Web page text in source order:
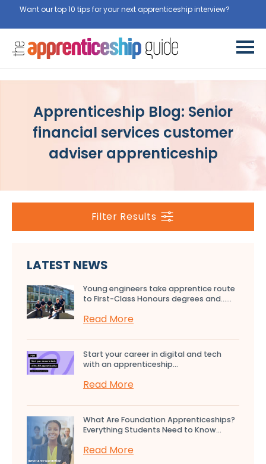
Want our top 10 tips for your next apprenticeship interview?
Apprenticeship Blog: Senior
financial services customer
adviser apprenticeship
Filter Results
LATEST NEWS
Young engineers take apprentice route
to First-Class Honours degrees and…...
Read More
Start your career in digital and tech
with an apprenticeship...
Read More
What Are Foundation Apprenticeships?
Everything Students Need to Know...
Read More